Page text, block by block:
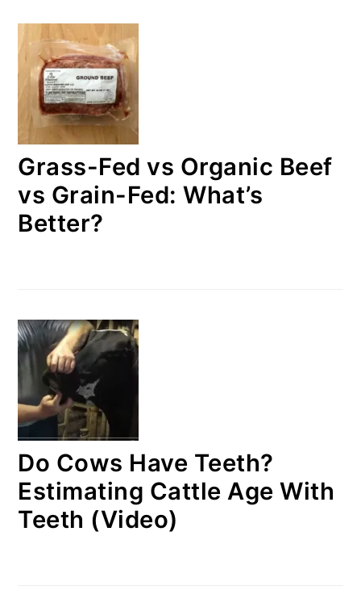
Grass-Fed vs Organic Beef
vs Grain-Fed: What’s
Better?
Do Cows Have Teeth?
Estimating Cattle Age With
Teeth (Video)